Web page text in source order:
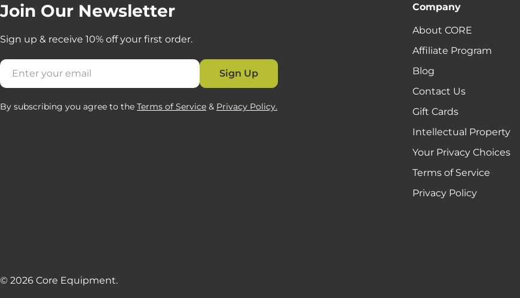
Join Our Newsletter
Sign up & receive 10% off your first order.
Email
Sign Up
By subscribing you agree to the Terms of Service & Privacy Policy.
Company
About CORE
Affiliate Program
Blog
Contact Us
Gift Cards
Intellectual Property
Your Privacy Choices
Terms of Service
Privacy Policy
© 2026 Core Equipment.